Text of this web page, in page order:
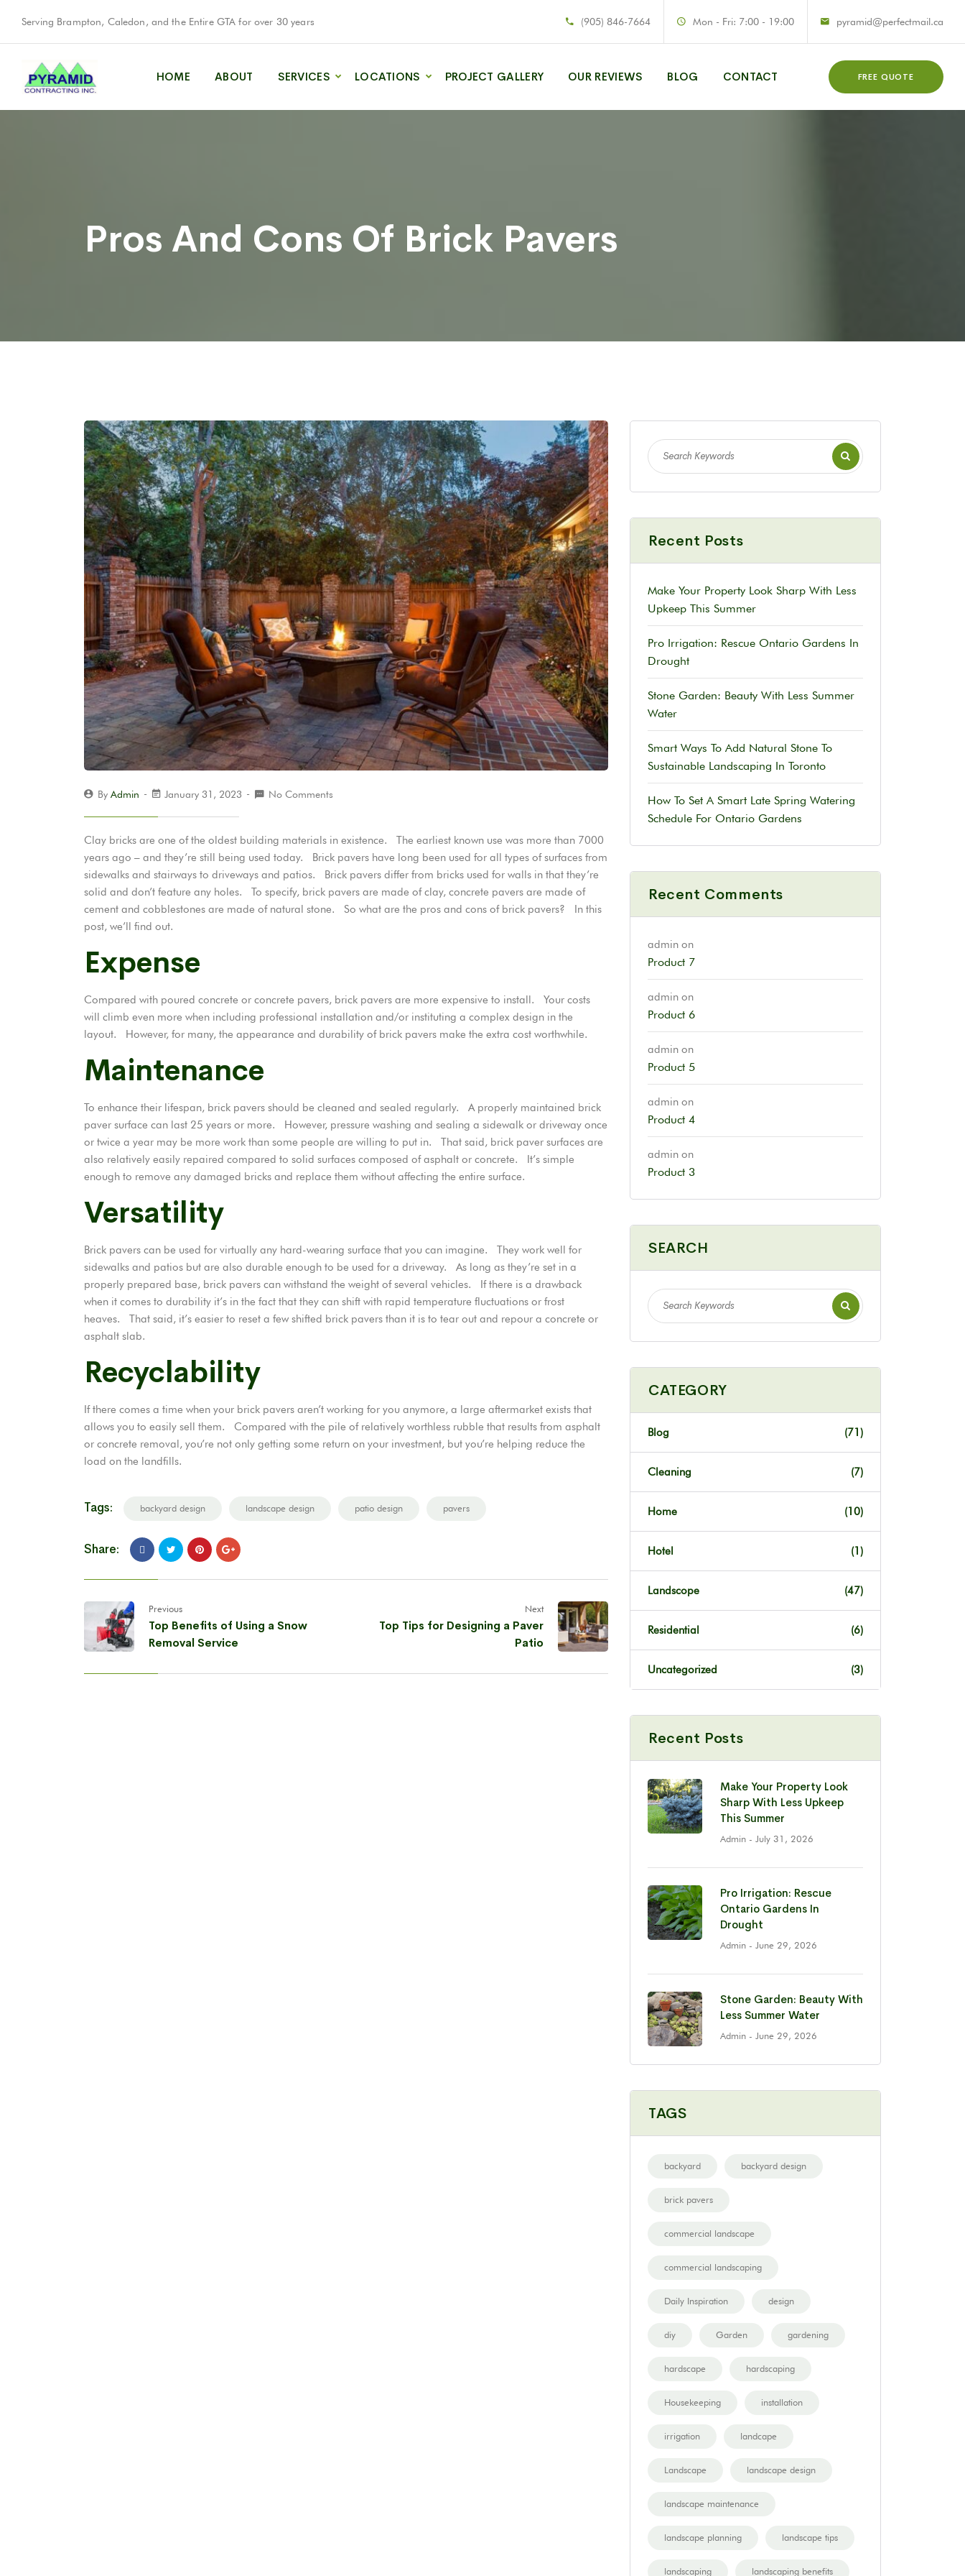
Serving Brampton, Caledon, and the Entire GTA for over 30 years (905) 846-7664 Mon - Fri: 7:00 - 19:00 pyramid@perfectmail.ca
HOME ABOUT SERVICES LOCATIONS PROJECT GALLERY OUR REVIEWS BLOG CONTACT FREE QUOTE
Pros And Cons Of Brick Pavers
By Admin January 31, 2023 No Comments
Clay bricks are one of the oldest building materials in existence. The earliest known use was more than 7000
years ago – and they’re still being used today. Brick pavers have long been used for all types of surfaces from
sidewalks and stairways to driveways and patios. Brick pavers differ from bricks used for walls in that they’re
solid and don’t feature any holes. To specify, brick pavers are made of clay, concrete pavers are made of
cement and cobblestones are made of natural stone. So what are the pros and cons of brick pavers? In this
post, we’ll find out.
Expense
Compared with poured concrete or concrete pavers, brick pavers are more expensive to install. Your costs
will climb even more when including professional installation and/or instituting a complex design in the
layout. However, for many, the appearance and durability of brick pavers make the extra cost worthwhile.
Maintenance
To enhance their lifespan, brick pavers should be cleaned and sealed regularly. A properly maintained brick
paver surface can last 25 years or more. However, pressure washing and sealing a sidewalk or driveway once
or twice a year may be more work than some people are willing to put in. That said, brick paver surfaces are
also relatively easily repaired compared to solid surfaces composed of asphalt or concrete. It’s simple
enough to remove any damaged bricks and replace them without affecting the entire surface.
Versatility
Brick pavers can be used for virtually any hard-wearing surface that you can imagine. They work well for
sidewalks and patios but are also durable enough to be used for a driveway. As long as they’re set in a
properly prepared base, brick pavers can withstand the weight of several vehicles. If there is a drawback
when it comes to durability it’s in the fact that they can shift with rapid temperature fluctuations or frost
heaves. That said, it’s easier to reset a few shifted brick pavers than it is to tear out and repour a concrete or
asphalt slab.
Recyclability
If there comes a time when your brick pavers aren’t working for you anymore, a large aftermarket exists that
allows you to easily sell them. Compared with the pile of relatively worthless rubble that results from asphalt
or concrete removal, you’re not only getting some return on your investment, but you’re helping reduce the
load on the landfills.
Tags: backyard design landscape design patio design pavers
Share:
Previous
Top Benefits of Using a Snow
Removal Service
Next
Top Tips for Designing a Paver
Patio
Recent Posts
Make Your Property Look Sharp With Less
Upkeep This Summer
Pro Irrigation: Rescue Ontario Gardens In
Drought
Stone Garden: Beauty With Less Summer
Water
Smart Ways To Add Natural Stone To
Sustainable Landscaping In Toronto
How To Set A Smart Late Spring Watering
Schedule For Ontario Gardens
Recent Comments
admin on
Product 7
admin on
Product 6
admin on
Product 5
admin on
Product 4
admin on
Product 3
SEARCH
CATEGORY
Blog (71)
Cleaning (7)
Home (10)
Hotel (1)
Landscope (47)
Residential (6)
Uncategorized (3)
Recent Posts
Make Your Property Look
Sharp With Less Upkeep
This Summer
Admin - July 31, 2026
Pro Irrigation: Rescue
Ontario Gardens In
Drought
Admin - June 29, 2026
Stone Garden: Beauty With
Less Summer Water
Admin - June 29, 2026
TAGS
backyard backyard design
brick pavers
commercial landscape
commercial landscaping
Daily Inspiration design
diy Garden gardening
hardscape hardscaping
Housekeeping installation
irrigation landcape
Landscape landscape design
landscape maintenance
landscape planning landscape tips
landscaping landscaping benefits